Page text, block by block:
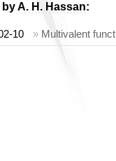
byA. H. Hassan:
10 » Multivalent